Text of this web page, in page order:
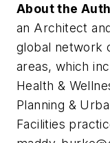
About the
an Architect
global network
areas, which
Health &
Planning &
Facilities